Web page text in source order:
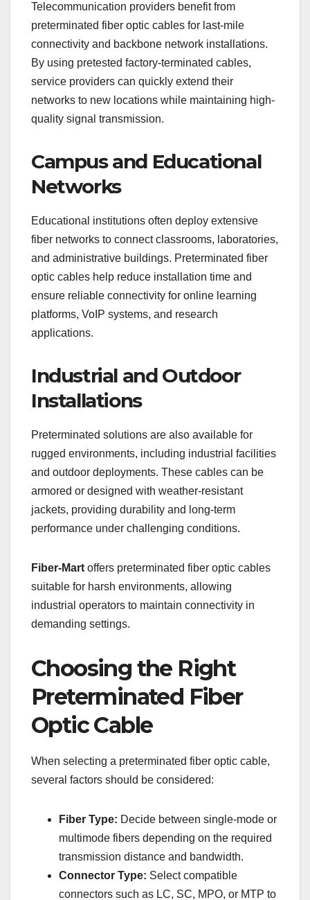
Telecommunication providers benefit from
preterminated fiber optic cables for last-mile
connectivity and backbone network installations.
By using pretested factory-terminated cables,
service providers can quickly extend their
networks to new locations while maintaining high-
quality signal transmission.
Campus and Educational
Networks
Educational institutions often deploy extensive
fiber networks to connect classrooms, laboratories,
and administrative buildings. Preterminated fiber
optic cables help reduce installation time and
ensure reliable connectivity for online learning
platforms, VoIP systems, and research
applications.
Industrial and Outdoor
Installations
Preterminated solutions are also available for
rugged environments, including industrial facilities
and outdoor deployments. These cables can be
armored or designed with weather-resistant
jackets, providing durability and long-term
performance under challenging conditions.
Fiber-Mart offers preterminated fiber optic cables
suitable for harsh environments, allowing
industrial operators to maintain connectivity in
demanding settings.
Choosing the Right
Preterminated Fiber
Optic Cable
When selecting a preterminated fiber optic cable,
several factors should be considered:
Fiber Type: Decide between single-mode or
multimode fibers depending on the required
transmission distance and bandwidth.
Connector Type: Select compatible
connectors such as LC, SC, MPO, or MTP to